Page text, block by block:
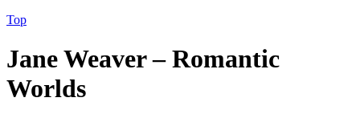
Top
Jane Weaver – Romantic
Worlds